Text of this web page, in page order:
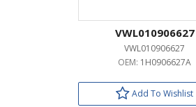
VWL010906627
VWL010906627
OEM: 1H0906627A
Add To Wishlist